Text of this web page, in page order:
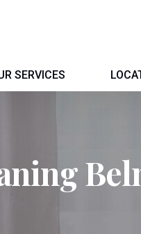
SERVICES